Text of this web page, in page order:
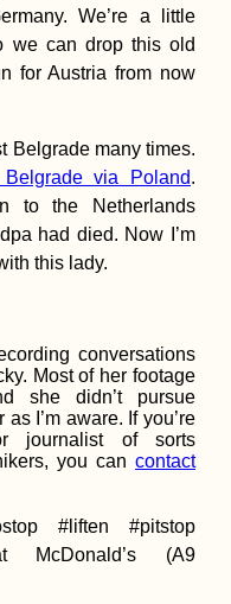
Bucharest Nights
(Romania)
Munching at
Food Festival in
Videogame –
2.0
We’re a little
we can drop this old
for Austria from now
Belgrade many times.
Belgrade via Poland.
to the Netherlands
had died. Now I’m
this lady.
conversations
Most of her footage
she didn’t pursue
I’m aware. If you’re
journalist of sorts
you can contact
#liften #pitstop
McDonald’s (A9